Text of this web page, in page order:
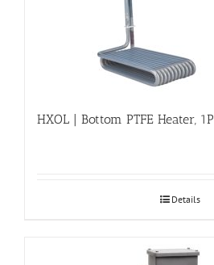
HXOL | Bottom PTFE Heater, 1P
Details